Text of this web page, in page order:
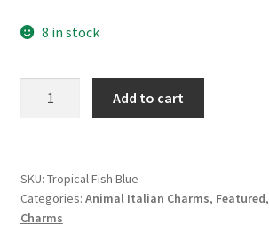
8 in stock
Charm
quantity
Add to cart
SKU: Tropical Fish Blue
Categories: Animal Italian Charms, Featured,
Charms